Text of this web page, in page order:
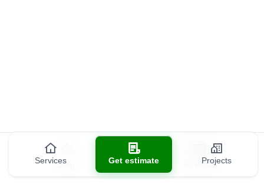
Blog All Posts
Services Get estimate Projects